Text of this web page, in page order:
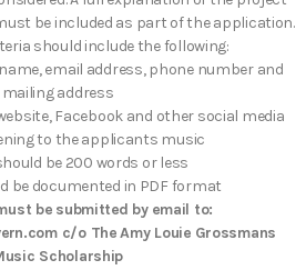
be included as part of the application.
should include the following:
email address, phone number and
mailing address
Facebook and other social media
to the applicants music
be 200 words or less
be documented in PDF format
be submitted by email to:
c/o The Amy Louie Grossmans
Scholarship